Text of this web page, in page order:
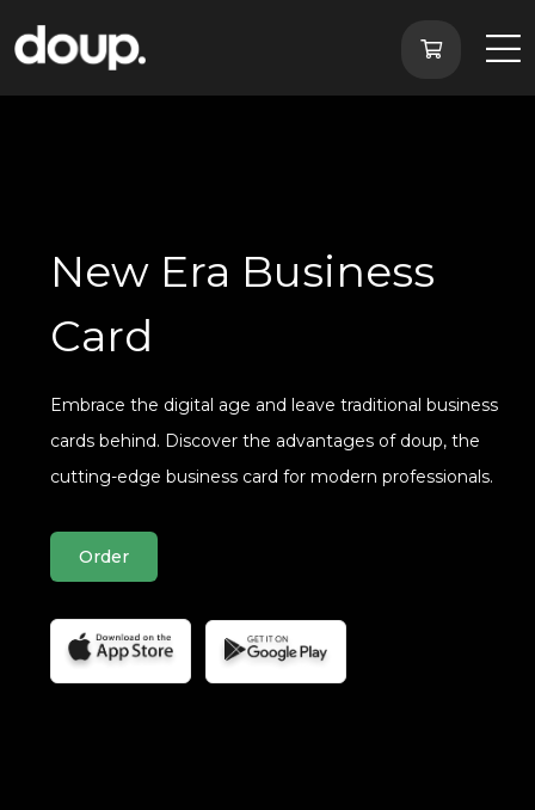
New Era Business
Card
Embrace the digital age and leave traditional business
cards behind. Discover the advantages of doup, the
cutting-edge business card for modern professionals.
Order